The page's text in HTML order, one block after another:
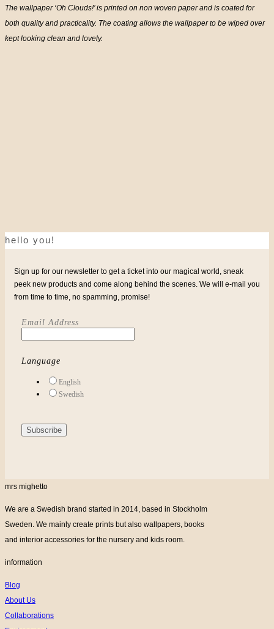
The wallpaper ‘Oh Clouds!’ is printed on non woven paper and is coated for
both quality and practicality. The coating allows the wallpaper to be wiped over
kept looking clean and lovely.
hello you!
Sign up for our newsletter to get a ticket into our magical world, sneak
peek new products and come along behind the scenes. We will e-mail you
from time to time, no spamming, promise!
Email Address
Language
English
Swedish
mrs mighetto
We are a Swedish brand started in 2014, based in Stockholm
Sweden. We mainly create prints but also wallpapers, books
and interior accessories for the nursery and kids room.
information
Blog
About Us
Collaborations